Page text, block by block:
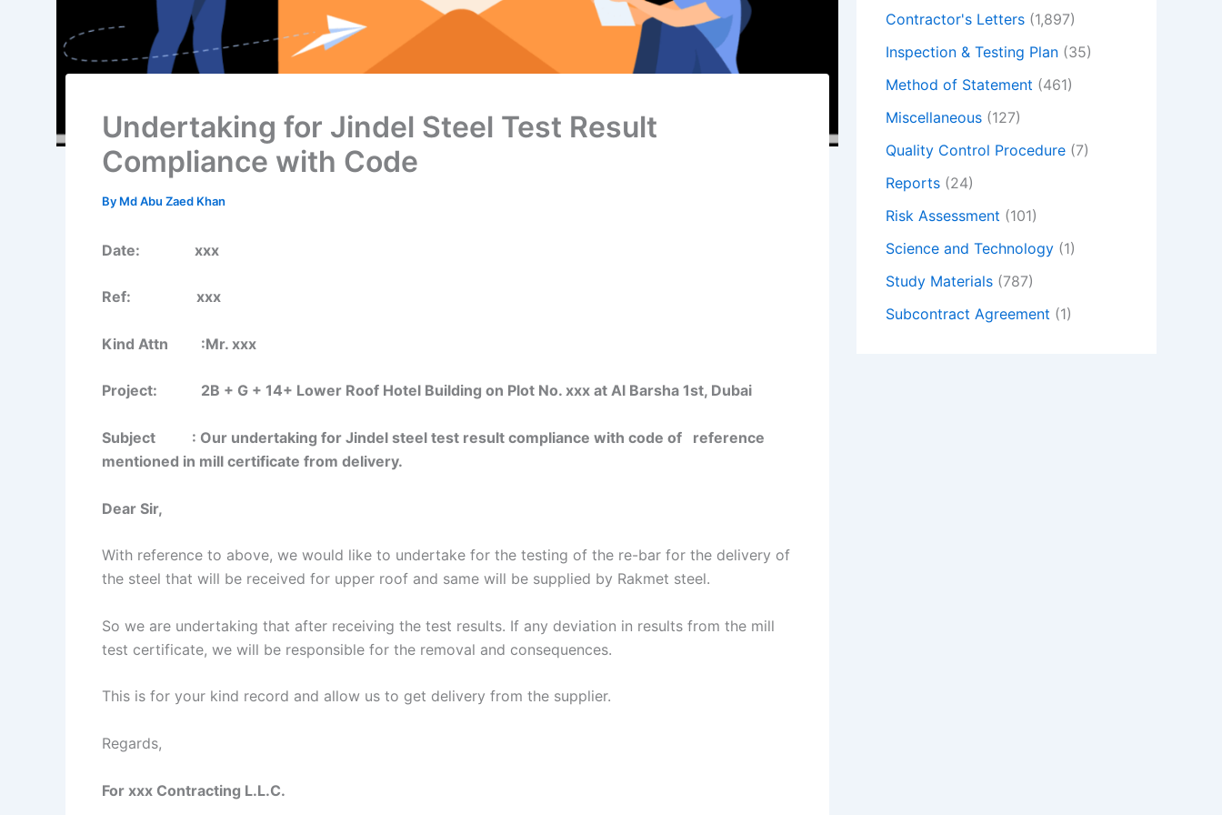
Undertaking for Jindel Steel Test Result
Compliance with Code
By Md Abu Zaed Khan
Date: xxx
Ref: xxx
Kind Attn :Mr. xxx
Project: 2B + G + 14+ Lower Roof Hotel Building on Plot No. xxx at Al Barsha 1st, Dubai
Subject : Our undertaking for Jindel steel test result compliance with code of reference
mentioned in mill certificate from delivery.
Dear Sir,
With reference to above, we would like to undertake for the testing of the re-bar for the delivery of
the steel that will be received for upper roof and same will be supplied by Rakmet steel.
So we are undertaking that after receiving the test results. If any deviation in results from the mill
test certificate, we will be responsible for the removal and consequences.
This is for your kind record and allow us to get delivery from the supplier.
Regards,
For xxx Contracting L.L.C.
Contractor's Letters (1,897)
Inspection & Testing Plan (35)
Method of Statement (461)
Miscellaneous (127)
Quality Control Procedure (7)
Reports (24)
Risk Assessment (101)
Science and Technology (1)
Study Materials (787)
Subcontract Agreement (1)